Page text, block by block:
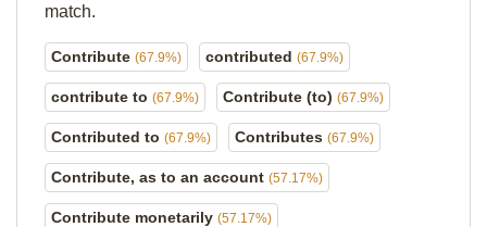
match.
Contribute (67.9%) contributed (67.9%)
contribute to (67.9%) Contribute (to) (67.9%)
Contributed to (67.9%) Contributes (67.9%)
Contribute, as to an account (57.17%)
Contribute monetarily (57.17%)